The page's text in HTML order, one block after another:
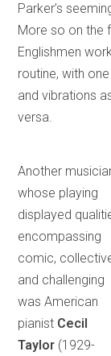
Parker’s
More so on the
Englishmen
routine, with
and vibrations
versa.
Another
whose playing
displayed
encompassing
comic,
and challenging
was American
pianist Cecil
Taylor (1929-